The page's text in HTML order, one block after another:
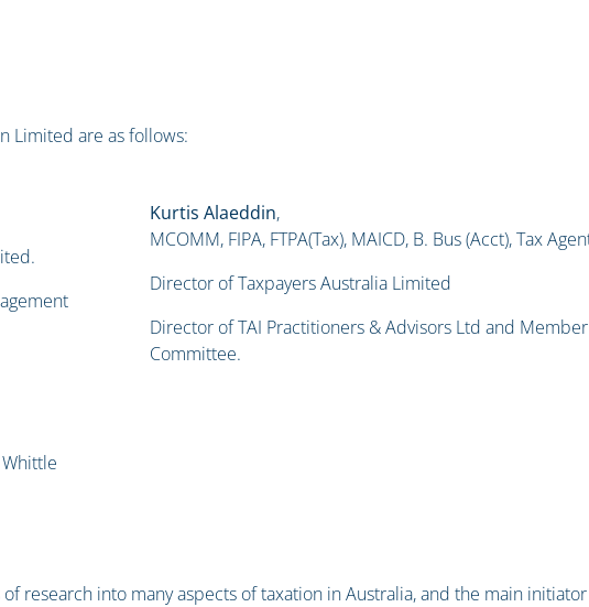
Limited are as follows:
Kurtis Alaeddin,
MCOMM, FIPA, FTPA(Tax), MAICD, B. Bus (Acct), Tax
Director of Taxpayers Australia Limited
Director of TAI Practitioners & Advisors Ltd and
Committee.
research into many aspects of taxation in Australia, and the main